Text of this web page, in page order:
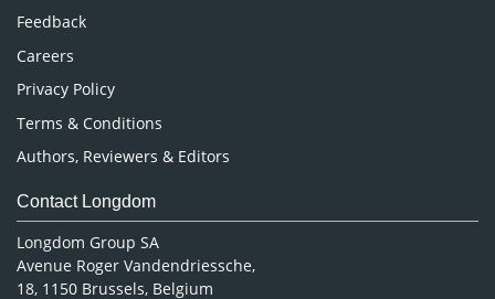
Pharmaceutical Sciences
Feedback
Careers
Privacy Policy
Terms & Conditions
Authors, Reviewers & Editors
Contact Longdom
Longdom Group SA
Avenue Roger Vandendriessche,
18, 1150 Brussels, Belgium